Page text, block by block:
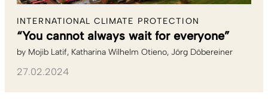
INTERNATIONAL CLIMATE PROTECTION
“You cannot always wait for everyone”
by Mojib Latif Katharina Wilhelm Otieno Jörg Döbereiner
27.02.2024